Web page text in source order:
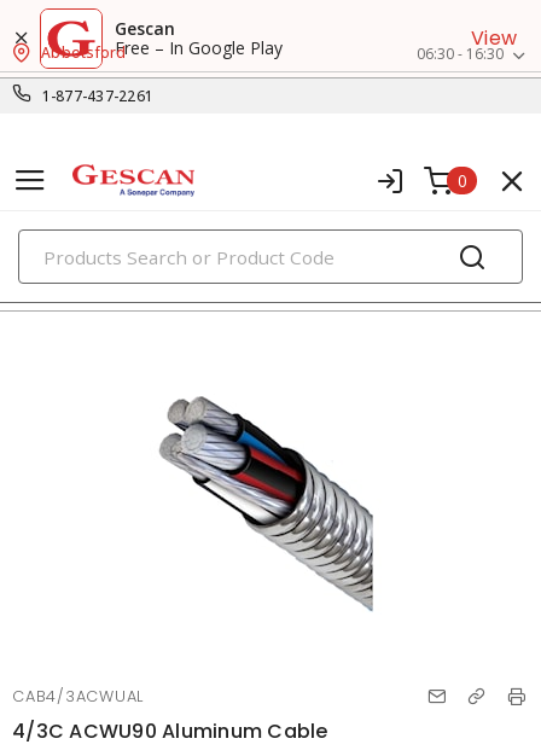
Gescan
Free – In Google Play
View
1-877-437-2261
Abbotsford 06:30 - 16:30
0
PRODUCTS
metal clad & armored cables
CAB4/3ACWUAL
4/3C ACWU90 Aluminum Cable